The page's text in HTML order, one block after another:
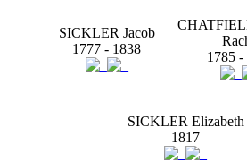
SICKLER Jacob
1777 - 1838
1785 -
SICKLER Elizabeth
1817